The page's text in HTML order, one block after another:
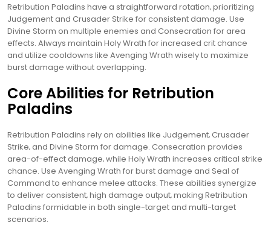
Retribution Paladins have a straightforward rotation‚ prioritizing
Judgement and Crusader Strike for consistent damage. Use
Divine Storm on multiple enemies and Consecration for area
effects. Always maintain Holy Wrath for increased crit chance
and utilize cooldowns like Avenging Wrath wisely to maximize
burst damage without overlapping.
Core Abilities for Retribution
Paladins
Retribution Paladins rely on abilities like Judgement‚ Crusader
Strike‚ and Divine Storm for damage. Consecration provides
area-of-effect damage‚ while Holy Wrath increases critical strike
chance. Use Avenging Wrath for burst damage and Seal of
Command to enhance melee attacks. These abilities synergize
to deliver consistent‚ high damage output‚ making Retribution
Paladins formidable in both single-target and multi-target
scenarios.